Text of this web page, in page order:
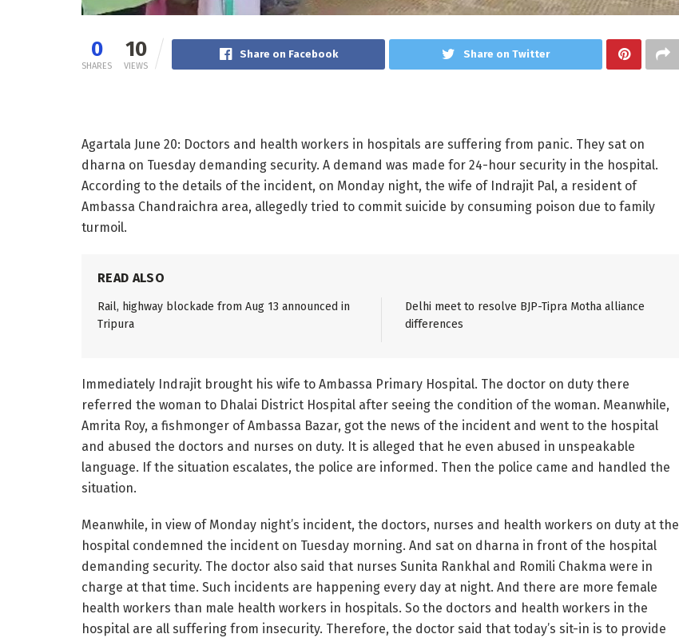
0
SHARES
10
VIEWS
Share on Facebook Share on Twitter
Agartala June 20: Doctors and health workers in hospitals are suffering from panic. They sat on
dharna on Tuesday demanding security. A demand was made for 24-hour security in the hospital.
According to the details of the incident, on Monday night, the wife of Indrajit Pal, a resident of
Ambassa Chandraichra area, allegedly tried to commit suicide by consuming poison due to family
turmoil.
READ ALSO
Rail, highway blockade from Aug 13 announced in
Tripura
Delhi meet to resolve BJP-Tipra Motha alliance
differences
Immediately Indrajit brought his wife to Ambassa Primary Hospital. The doctor on duty there
referred the woman to Dhalai District Hospital after seeing the condition of the woman. Meanwhile,
Amrita Roy, a fishmonger of Ambassa Bazar, got the news of the incident and went to the hospital
and abused the doctors and nurses on duty. It is alleged that he even abused in unspeakable
language. If the situation escalates, the police are informed. Then the police came and handled the
situation.
Meanwhile, in view of Monday night’s incident, the doctors, nurses and health workers on duty at the
hospital condemned the incident on Tuesday morning. And sat on dharna in front of the hospital
demanding security. The doctor also said that nurses Sunita Rankhal and Romili Chakma were in
charge at that time. Such incidents are happening every day at night. And there are more female
health workers than male health workers in hospitals. So the doctors and health workers in the
hospital are all suffering from insecurity. Therefore, the doctor said that today’s sit-in is to provide